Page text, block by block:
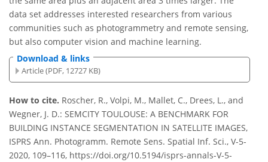
data set addresses interested researchers from various
communities such as photogrammetry and remote sensing,
but also computer vision and machine learning.
Download & links
Article (PDF, 12727 KB)
How to cite. Roscher, R., Volpi, M., Mallet, C., Drees, L., and
Wegner, J. D.: SEMCITY TOULOUSE: A BENCHMARK FOR
BUILDING INSTANCE SEGMENTATION IN SATELLITE IMAGES,
ISPRS Ann. Photogramm. Remote Sens. Spatial Inf. Sci., V-5-
2020, 109–116, https://doi.org/10.5194/isprs-annals-V-5-